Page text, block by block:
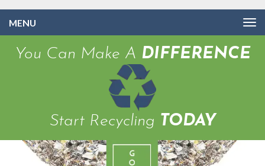
navigation
You Can Make A DIFFERENCE
Start Recycling TODAY